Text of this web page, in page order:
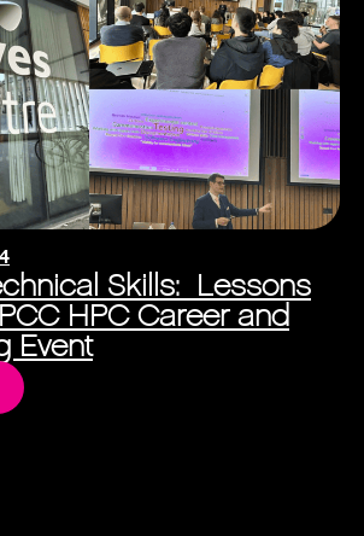
Skills: Lessons
HPC Career and
Event